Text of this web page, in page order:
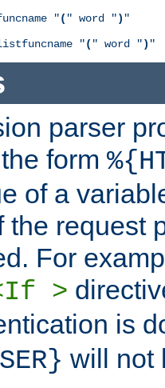
"( " word ") "
"( " word ") "
parser
form
of a
the request
For
>
is
will not